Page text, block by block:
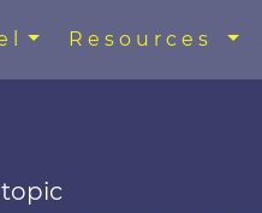
Resources